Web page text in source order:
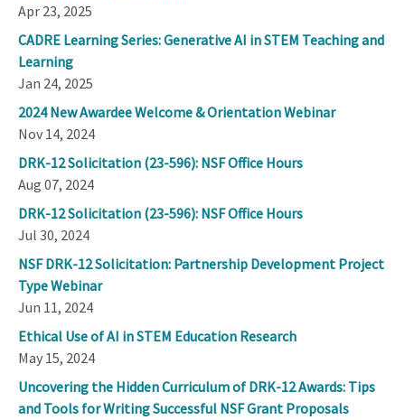
Apr 23, 2025
CADRE Learning Series: Generative AI in STEM Teaching and
Learning
Jan 24, 2025
2024 New Awardee Welcome & Orientation Webinar
Nov 14, 2024
DRK-12 Solicitation (23-596): NSF Office Hours
Aug 07, 2024
DRK-12 Solicitation (23-596): NSF Office Hours
Jul 30, 2024
NSF DRK-12 Solicitation: Partnership Development Project
Type Webinar
Jun 11, 2024
Ethical Use of AI in STEM Education Research
May 15, 2024
Uncovering the Hidden Curriculum of DRK-12 Awards: Tips
and Tools for Writing Successful NSF Grant Proposals